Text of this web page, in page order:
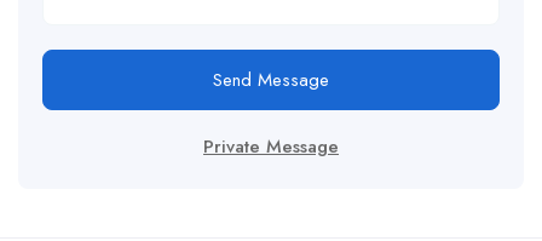
Send Message
Private Message